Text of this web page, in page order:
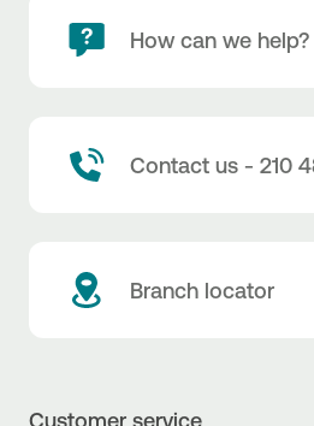
How can we help?
Contact us - 210
Branch locator
Customer service